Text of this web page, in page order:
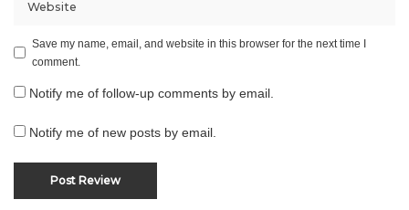
Save my name, email, and website in this browser for the next time I
comment.
Notify me of follow-up comments by email.
Notify me of new posts by email.